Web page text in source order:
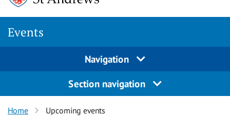
Events
Navigation
Section navigation
Home Upcoming events